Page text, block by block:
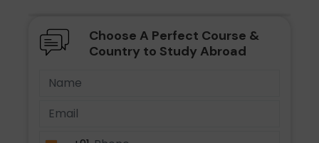
Choose A Perfect Course &
Country to Study Abroad